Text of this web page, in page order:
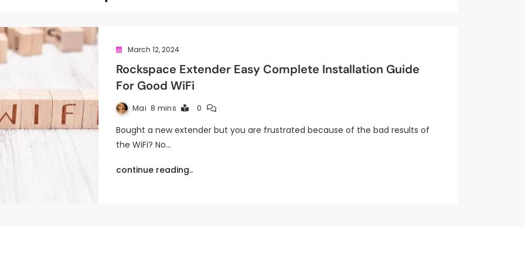
March 12, 2024
Rockspace Extender Easy Complete Installation Guide
For Good WiFi
Mai 8 mins 0
Bought a new extender but you are frustrated because of the bad results of
the WiFi? No…
continue reading..